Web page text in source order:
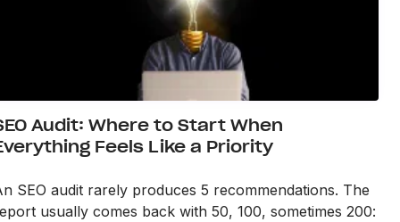
Audit: Where to Start When
Feels Like a Priority
SEO audit rarely produces 5 recommendations. The
usually comes back with 50, 100, sometimes 200: